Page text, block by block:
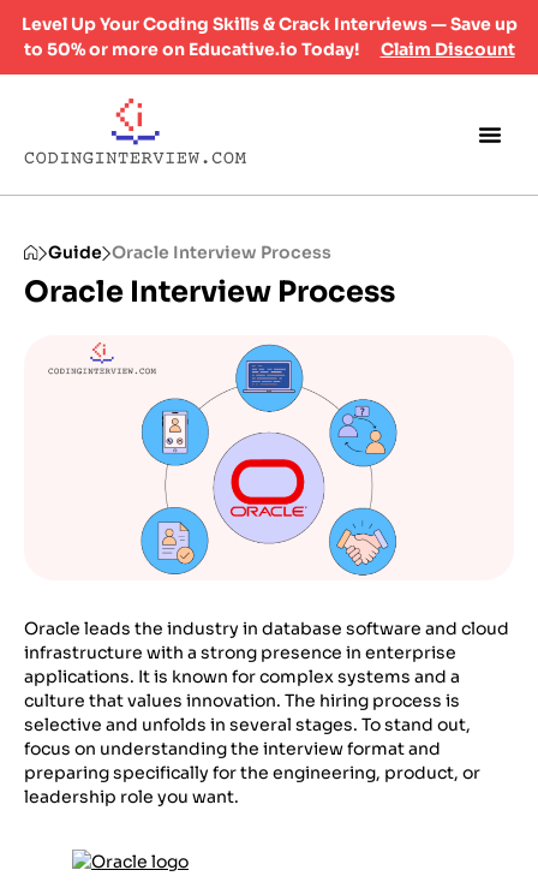
Level Up Your Coding Skills & Crack Interviews — Save up
to 50% or more on Educative.io Today!
Claim Discount
Guide Oracle Interview Process
Oracle Interview Process
Oracle leads the industry in database software and cloud
infrastructure with a strong presence in enterprise
applications. It is known for complex systems and a
culture that values innovation. The hiring process is
selective and unfolds in several stages. To stand out,
focus on understanding the interview format and
preparing specifically for the engineering, product, or
leadership role you want.